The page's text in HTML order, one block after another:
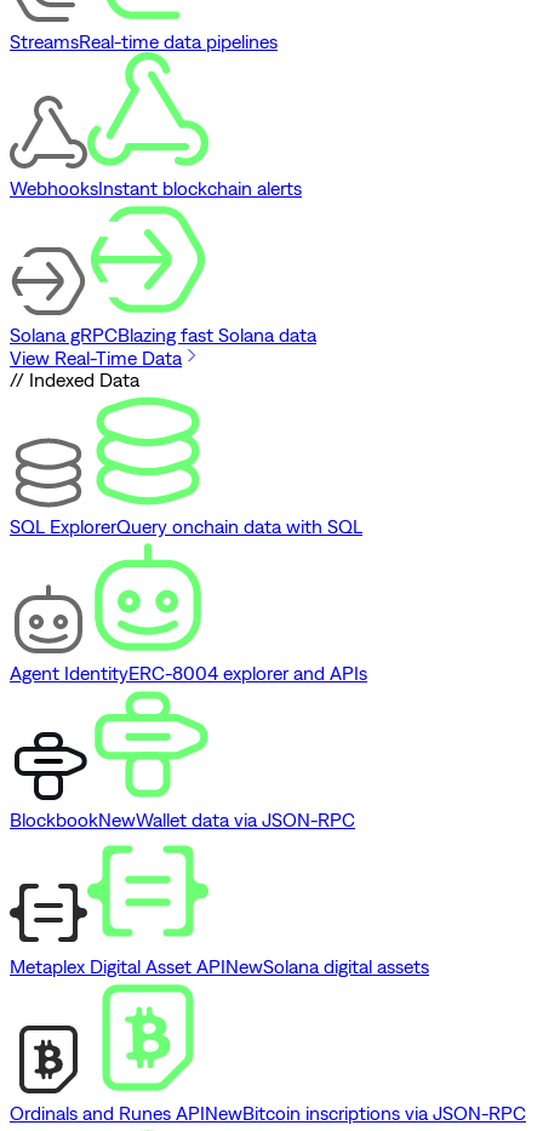
StreamsReal-time data pipelines
WebhooksInstant blockchain alerts
Solana gRPCBlazing fast Solana data
View Real-Time Data
// Indexed Data
SQL ExplorerQuery onchain data with SQL
Agent IdentityERC-8004 explorer and APIs
BlockbookNewWallet data via JSON-RPC
Metaplex Digital Asset APINewSolana digital assets
Ordinals and Runes APINewBitcoin inscriptions via JSON-RPC